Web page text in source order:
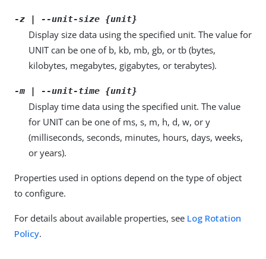
-z | --unit-size {unit}
Display size data using the specified unit. The value for
UNIT can be one of b, kb, mb, gb, or tb (bytes,
kilobytes, megabytes, gigabytes, or terabytes).
-m | --unit-time {unit}
Display time data using the specified unit. The value
for UNIT can be one of ms, s, m, h, d, w, or y
(milliseconds, seconds, minutes, hours, days, weeks,
or years).
Properties used in options depend on the type of object
to configure.
For details about available properties, see Log Rotation
Policy.